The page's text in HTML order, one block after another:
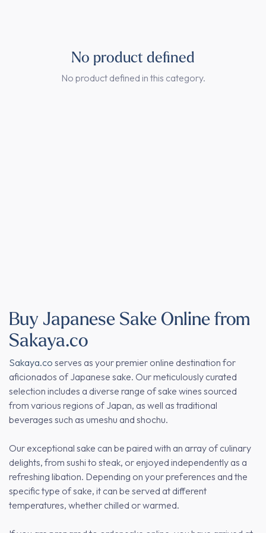
No product defined
No product defined in this category.
Buy Japanese Sake Online from
Sakaya.co
Sakaya.co serves as your premier online destination for
aficionados of Japanese sake. Our meticulously curated
selection includes a diverse range of sake wines sourced
from various regions of Japan, as well as traditional
beverages such as umeshu and shochu.
Our exceptional sake can be paired with an array of culinary
delights, from sushi to steak, or enjoyed independently as a
refreshing libation. Depending on your preferences and the
specific type of sake, it can be served at different
temperatures, whether chilled or warmed.